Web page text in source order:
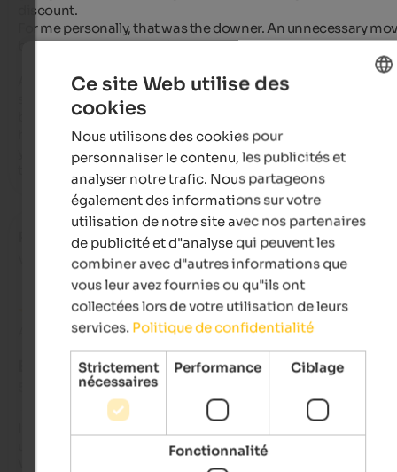
discount.
For me personally, that was the downer. An unnecessary
by the lady at the reception.
As for wellness, well, everyone has different tastes. A barrel
sauna is nice, but hmm, set up in the garden pond, next to
beautiful pool with a sensational view of the Ortler region. I
hope the new building includes a sauna inside the building
you don't have to walk through the dining room. (Of course,
that could have been due to the construction work.)
- octobre 2025
voyagé en tant que jeune couple
Avis de Google
EXCELLENT
5 de 5 étoiles
Ce site Web utilise des
cookies
Nous utilisons des cookies pour
personnaliser le contenu, les publicités et
analyser notre trafic. Nous partageons
également des informations sur votre
utilisation de notre site avec nos partenaires
de publicité et d"analyse qui peuvent les
combiner avec d"autres informations que
vous leur avez fournies ou qu"ils ont
collectées lors de votre utilisation de leurs
services. Politique de confidentialité
Strictement
nécessaires
Performance Ciblage
Fonctionnalité